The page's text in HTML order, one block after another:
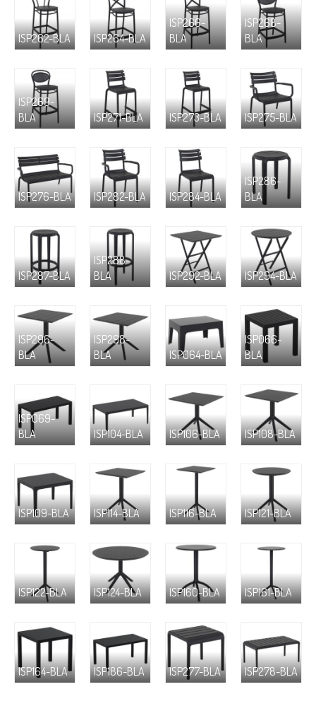
ISP262-BLA ISP264-BLA
ISP266-
BLA
ISP268-
BLA
ISP269-
BLA
ISP271-BLA ISP273-BLA ISP275-BLA
ISP276-BLA ISP282-BLA ISP284-BLA
ISP286-
BLA
ISP287-BLA
ISP288-
BLA
ISP292-BLA ISP294-BLA
ISP296-
BLA
ISP298-
BLA
ISP064-BLA
ISP066-
BLA
ISP069-
BLA
ISP104-BLA ISP106-BLA ISP108-BLA
ISP109-BLA ISP114-BLA ISP116-BLA ISP121-BLA
ISP122-BLA ISP124-BLA ISP160-BLA ISP161-BLA
ISP164-BLA ISP186-BLA ISP277-BLA ISP278-BLA